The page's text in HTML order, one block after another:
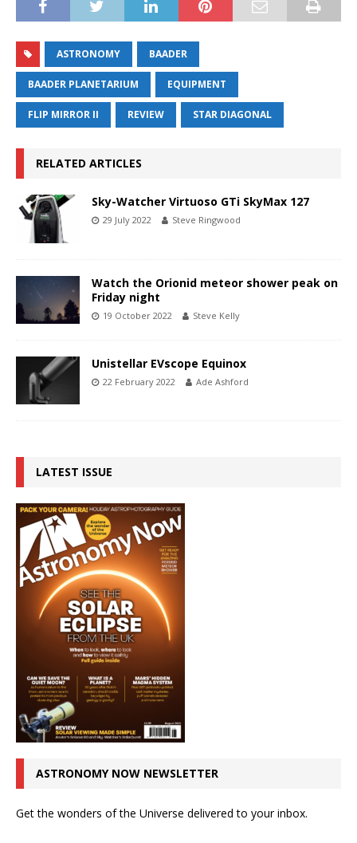
ASTRONOMY BAADER
BAADER PLANETARIUM EQUIPMENT
FLIP MIRROR II REVIEW STAR DIAGONAL
RELATED ARTICLES
Sky-Watcher Virtuoso GTi SkyMax 127
29 July 2022 Steve Ringwood
Watch the Orionid meteor shower peak on
Friday night
19 October 2022 Steve Kelly
Unistellar EVscope Equinox
22 February 2022 Ade Ashford
LATEST ISSUE
ASTRONOMY NOW NEWSLETTER
Get the wonders of the Universe delivered to your inbox.